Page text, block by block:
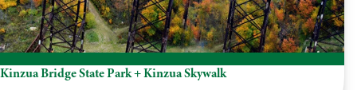
Kinzua Bridge State Park + Kinzua Skywalk